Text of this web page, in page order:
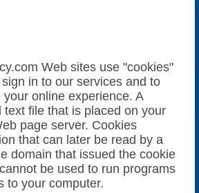
Web sites use "cookies"
in to our services and to
your online experience. A
text file that is placed on your
page server. Cookies
that can later be read by a
domain that issued the cookie
be used to run programs
to your computer.